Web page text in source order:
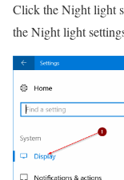
Click the Night light
the Night light